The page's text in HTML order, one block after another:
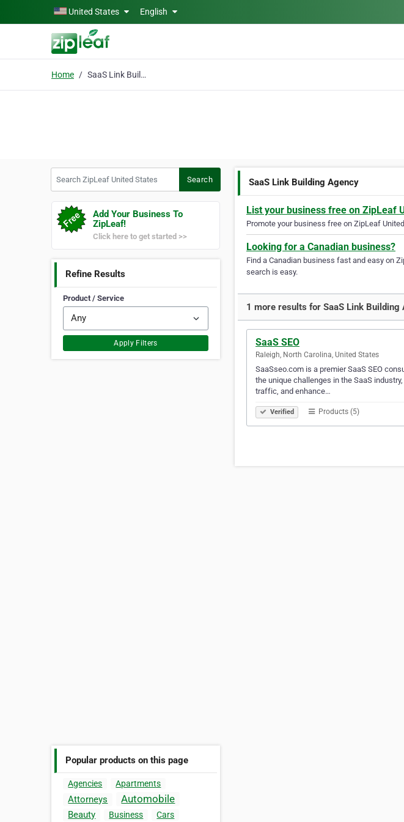
Skip to main contentUnited States English
Home SaaS Link Building Agency
Search
Add Your Business To
ZipLeaf!
Click here to get started >>
Refine Results
Product / Service
Apply Filters
Popular products on this page
Agencies Apartments
Attorneys Automobile
Beauty Business Cars
SaaS Link Building Agency
List your business free on ZipLeaf
Promote your business free on ZipLeaf
Looking for a Canadian business?
Find a Canadian business fast and easy on
search is easy.
1 more results for SaaS Link Building
SaaS SEO
Raleigh, North Carolina, United States
SaaSseo.com is a premier SaaS SEO
the unique challenges in the SaaS
traffic, and enhance…
Verified Products (5)